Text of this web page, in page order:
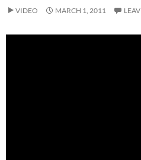
VIDEO MARCH 1, 2011